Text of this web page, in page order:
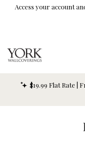
Skip To Main Content
Access your account
$19.99 Flat Rate |